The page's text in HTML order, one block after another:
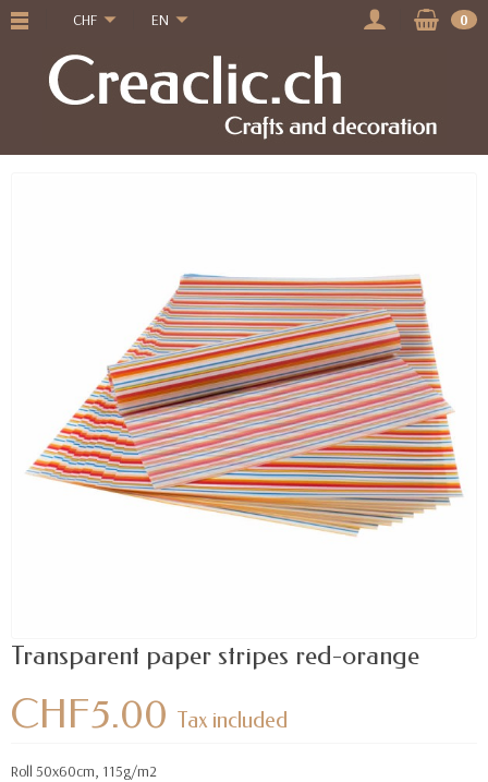
CHF EN 0
Transparent paper stripes red-orange
CHF5.00 Tax included
Roll 50x60cm, 115g/m2